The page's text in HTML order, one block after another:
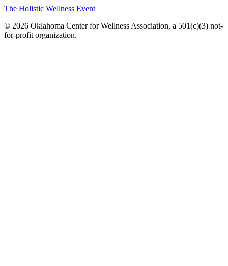
The Holistic Wellness Event
© 2026 Oklahoma Center for Wellness Association, a 501(c)(3) not-
for-profit organization.